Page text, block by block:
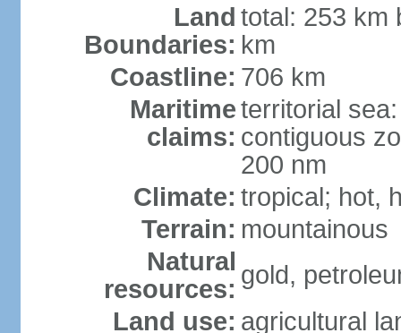
Land
Boundaries:
total: 253 km
km
Coastline: 706 km
Maritime
claims:
territorial
contiguous
200 nm
Climate: tropical; hot,
Terrain: mountainous
Natural
resources: gold,
Land use: agricultural